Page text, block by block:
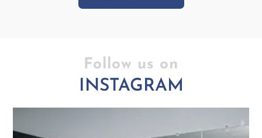
Follow us on
INSTAGRAM